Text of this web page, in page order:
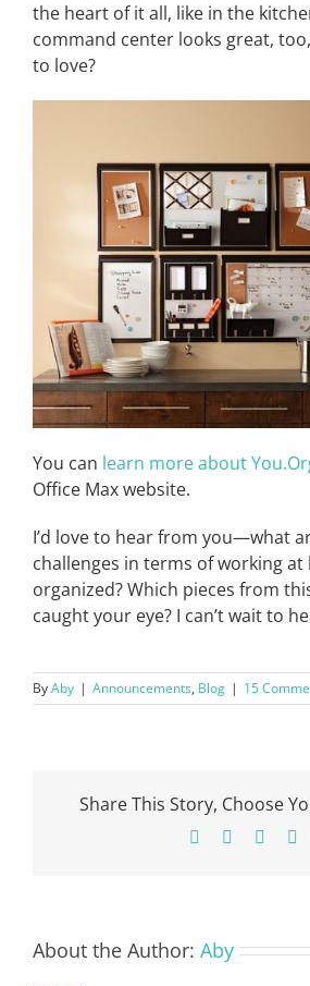
the heart of it all, like in the
command center looks great,
to love?
You can learn more about
Office Max website.
I’d love to hear from you—what
challenges in terms of working
organized? Which pieces from
caught your eye? I can’t wait to
ByAby | Announcements, Blog | 15
Share This Story, Choose
Facebook
About the Author: Aby